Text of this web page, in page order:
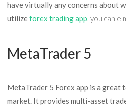
have virtually any concerns about
utilizeforex trading app, you can e
MetaTrader 5
MetaTrader 5 Forex app is a
market. It provides multi-asset